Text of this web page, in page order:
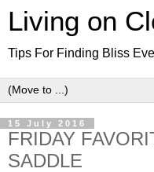
Living on
Tips For Finding Bliss
15 July 2016
FRIDAY
SADDLE